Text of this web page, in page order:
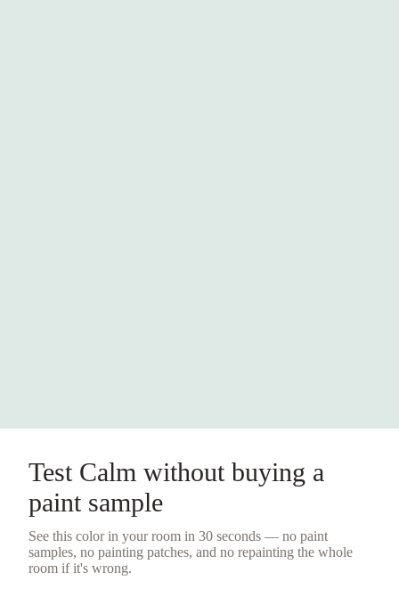
Test Calm without buying a
paint sample
See this color in your room in 30 seconds — no paint
samples, no painting patches, and no repainting the whole
room if it's wrong.